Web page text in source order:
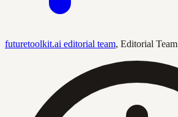
futuretoolkit.ai editorial team, Editorial Team